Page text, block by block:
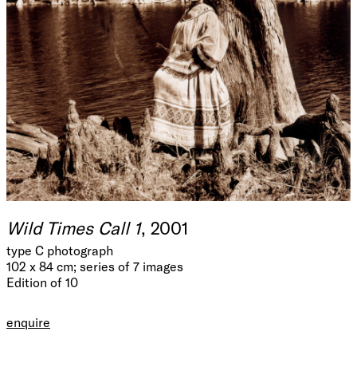
Wild Times Call 1, 2001
type C photograph
102 x 84 cm; series of 7 images
Edition of 10
enquire